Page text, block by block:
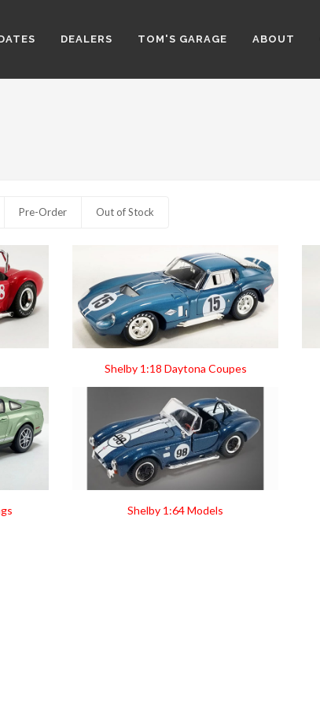
DEALERS TOM'S GARAGE ABOUT
Pre-Order Out of Stock
Shelby 1:18 Daytona Coupes
Shelby 1:64 Models